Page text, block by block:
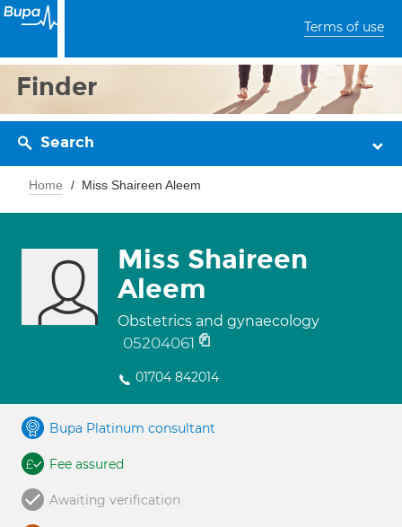
Terms of use
Finder
Search
Home Miss Shaireen Aleem
Miss Shaireen
Aleem
Obstetrics and gynaecology
05204061
01704 842014
Bupa Platinum consultant
Fee assured
Awaiting verification